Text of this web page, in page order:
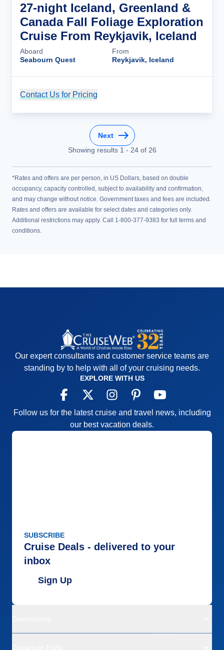
27-night Iceland, Greenland &
Canada Fall Foliage Exploration
Cruise From Reykjavik, Iceland
Aboard
Seabourn Quest
From
Reykjavik, Iceland
Contact Us for Pricing
Next
Showing results 1 - 24of 26
*Rates and offers are per person, in US Dollars, based on double
occupancy, capacity controlled, subject to availability and confirmation,
and may change without notice. Government taxes and fees are included.
Rates and offers are available for select dates and categories only.
Additional restrictions may apply. Call 1-800-377-9383 for full terms and
conditions.
Our expert consultants and customer service teams are
standing by to help with all of your cruising needs.
EXPLORE WITH US
Follow us for the latest cruise and travel news, including
our best vacation deals.
SUBSCRIBE
Cruise Deals - delivered to your
inbox
Sign Up